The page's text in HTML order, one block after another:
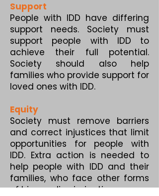
Support
People with IDD have differing
support needs. Society must
support people with IDD to
achieve their full potential.
Society should also help
families who provide support for
loved ones with IDD.
Equity
Society must remove barriers
and correct injustices that limit
opportunities for people with
IDD. Extra action is needed to
help people with IDD and their
families, who face other forms
of bias or discrimination.